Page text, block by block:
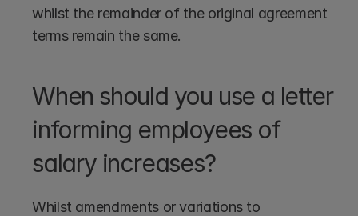
whilst the remainder of the original agreement
terms remain the same.
When should you use a letter
informing employees of
salary increases?
Whilst amendments or variations to